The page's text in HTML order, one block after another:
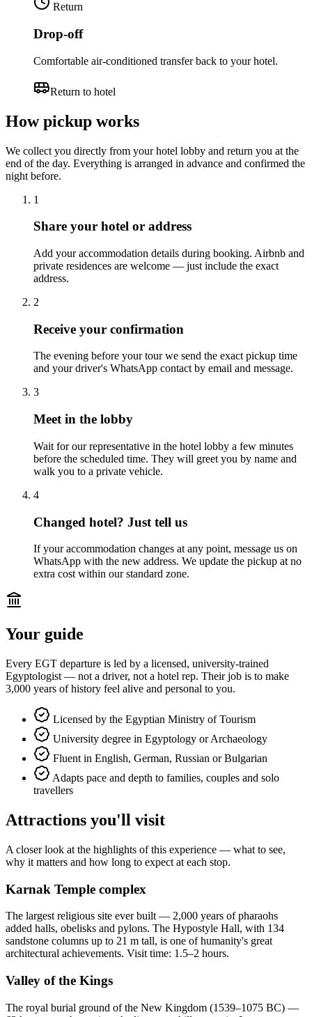
Return
Drop-off
Comfortable air-conditioned transfer back to your hotel.
Return to hotel
How pickup works
We collect you directly from your hotel lobby and return you at the
end of the day. Everything is arranged in advance and confirmed the
night before.
1
Share your hotel or address
Add your accommodation details during booking. Airbnb and
private residences are welcome — just include the exact
address.
2
Receive your confirmation
The evening before your tour we send the exact pickup time
and your driver's WhatsApp contact by email and message.
3
Meet in the lobby
Wait for our representative in the hotel lobby a few minutes
before the scheduled time. They will greet you by name and
walk you to a private vehicle.
4
Changed hotel? Just tell us
If your accommodation changes at any point, message us on
WhatsApp with the new address. We update the pickup at no
extra cost within our standard zone.
Your guide
Every EGT departure is led by a licensed, university-trained
Egyptologist — not a driver, not a hotel rep. Their job is to make
3,000 years of history feel alive and personal to you.
Licensed by the Egyptian Ministry of Tourism
University degree in Egyptology or Archaeology
Fluent in English, German, Russian or Bulgarian
Adapts pace and depth to families, couples and solo
travellers
Attractions you'll visit
A closer look at the highlights of this experience — what to see,
why it matters and how long to expect at each stop.
Karnak Temple complex
The largest religious site ever built — 2,000 years of pharaohs
added halls, obelisks and pylons. The Hypostyle Hall, with 134
sandstone columns up to 21 m tall, is one of humanity's great
architectural achievements. Visit time: 1.5–2 hours.
Valley of the Kings
The royal burial ground of the New Kingdom (1539–1075 BC) —